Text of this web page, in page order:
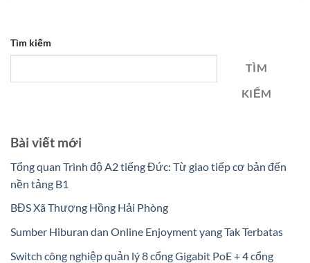
Tìm kiếm
TÌM
KIẾM
Bài viết mới
Tổng quan Trình độ A2 tiếng Đức: Từ giao tiếp cơ bản đến
nền tảng B1
BĐS Xã Thượng Hồng Hải Phòng
Sumber Hiburan dan Online Enjoyment yang Tak Terbatas
Switch công nghiệp quản lý 8 cổng Gigabit PoE + 4 cổng